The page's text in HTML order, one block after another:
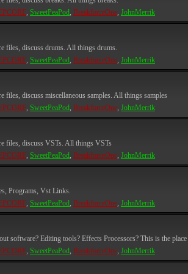
, SweetPeaPod, BreakforceOne, JohnMerrik
files, discuss drums. All things drums.
, SweetPeaPod, BreakforceOne, JohnMerrik
files, discuss miscellaneous samples. All things samples
, SweetPeaPod, BreakforceOne, JohnMerrik
files, discuss VSTs. All things VSTs
, SweetPeaPod, BreakforceOne, JohnMerrik
Programs, Vst Links.
, SweetPeaPod, BreakforceOne, JohnMerrik
software? Editing tools? Effects Processors? This is the
, SweetPeaPod, BreakforceOne, JohnMerrik